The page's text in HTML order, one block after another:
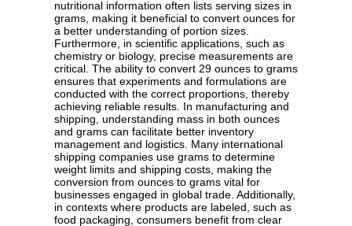
nutritional information often lists serving sizes in
grams, making it beneficial to convert ounces for
a better understanding of portion sizes.
Furthermore, in scientific applications, such as
chemistry or biology, precise measurements are
critical. The ability to convert 29 ounces to grams
ensures that experiments and formulations are
conducted with the correct proportions, thereby
achieving reliable results. In manufacturing and
shipping, understanding mass in both ounces
and grams can facilitate better inventory
management and logistics. Many international
shipping companies use grams to determine
weight limits and shipping costs, making the
conversion from ounces to grams vital for
businesses engaged in global trade. Additionally,
in contexts where products are labeled, such as
food packaging, consumers benefit from clear